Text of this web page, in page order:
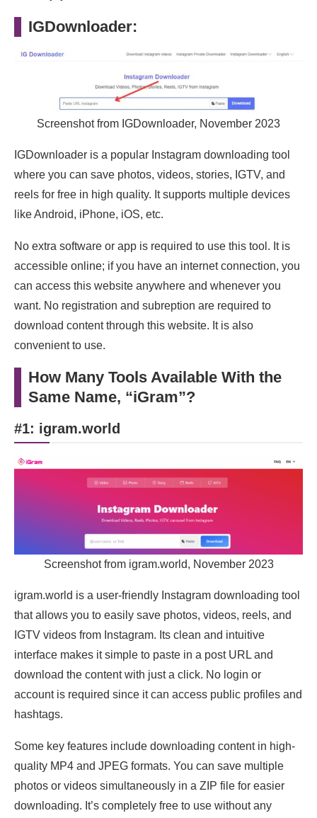
IGDownloader:
Screenshot from IGDownloader, November 2023
IGDownloader is a popular Instagram downloading tool
where you can save photos, videos, stories, IGTV, and
reels for free in high quality. It supports multiple devices
like Android, iPhone, iOS, etc.
No extra software or app is required to use this tool. It is
accessible online; if you have an internet connection, you
can access this website anywhere and whenever you
want. No registration and subreption are required to
download content through this website. It is also
convenient to use.
How Many Tools Available With the
Same Name, “iGram”?
#1: igram.world
Screenshot from igram.world, November 2023
igram.world is a user-friendly Instagram downloading tool
that allows you to easily save photos, videos, reels, and
IGTV videos from Instagram. Its clean and intuitive
interface makes it simple to paste in a post URL and
download the content with just a click. No login or
account is required since it can access public profiles and
hashtags.
Some key features include downloading content in high-
quality MP4 and JPEG formats. You can save multiple
photos or videos simultaneously in a ZIP file for easier
downloading. It’s completely free to use without any